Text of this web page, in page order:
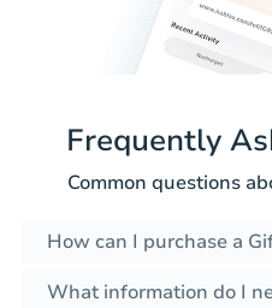
Frequently
Common questions
How can I purchase a
What information do I